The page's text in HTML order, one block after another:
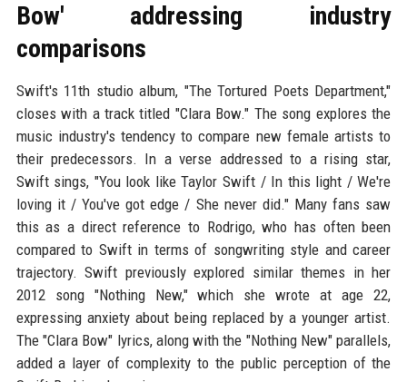
Bow' addressing industry
comparisons
Swift's 11th studio album, "The Tortured Poets Department,"
closes with a track titled "Clara Bow." The song explores the
music industry's tendency to compare new female artists to
their predecessors. In a verse addressed to a rising star,
Swift sings, "You look like Taylor Swift / In this light / We're
loving it / You've got edge / She never did." Many fans saw
this as a direct reference to Rodrigo, who has often been
compared to Swift in terms of songwriting style and career
trajectory. Swift previously explored similar themes in her
2012 song "Nothing New," which she wrote at age 22,
expressing anxiety about being replaced by a younger artist.
The "Clara Bow" lyrics, along with the "Nothing New" parallels,
added a layer of complexity to the public perception of the